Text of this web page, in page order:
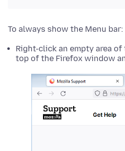
To always show the Menu bar:
Right-click an empty area of
top of the Firefox window